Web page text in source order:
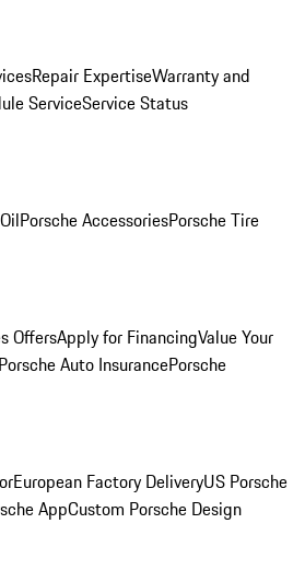
Repair ExpertiseWarranty and
ServiceService Status
Porsche AccessoriesPorsche Tire
OffersApply for FinancingValue Your
Porsche Auto InsurancePorsche
European Factory DeliveryUS Porsche
AppCustom Porsche Design